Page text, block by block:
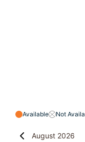
Available Not
August 2026